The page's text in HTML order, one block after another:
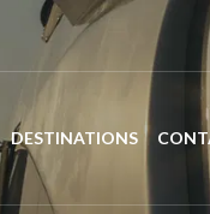
DESTINATIONS